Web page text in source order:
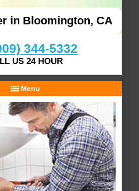
in Bloomington, CA
344-5332
US 24 HOUR
Menu